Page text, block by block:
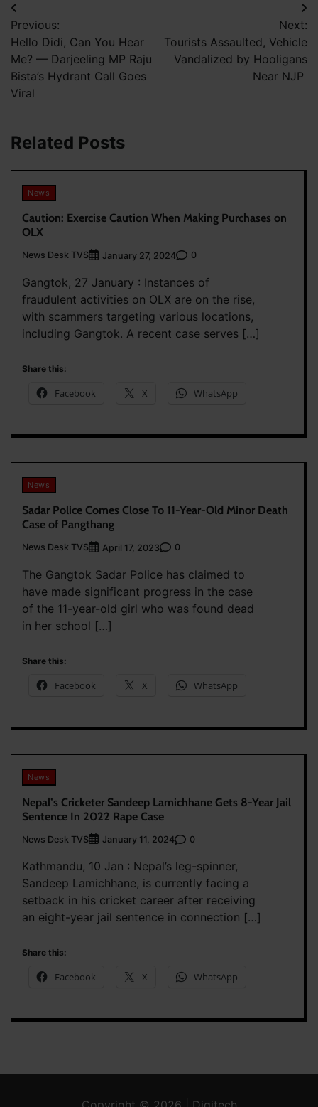
Post
navigation
Previous:
Hello Didi, Can You Hear
Me? — Darjeeling MP Raju
Bista’s Hydrant Call Goes
Viral
Next:
Tourists Assaulted, Vehicle
Vandalized by Hooligans
Near NJP
Related Posts
News
Caution: Exercise Caution When Making Purchases on
OLX
News Desk TVS January 27, 2024 0
Gangtok, 27 January : Instances of
fraudulent activities on OLX are on the rise,
with scammers targeting various locations,
including Gangtok. A recent case serves […]
Share this:
Facebook X WhatsApp
News
Sadar Police Comes Close To 11-Year-Old Minor Death
Case of Pangthang
News Desk TVS April 17, 2023 0
The Gangtok Sadar Police has claimed to
have made significant progress in the case
of the 11-year-old girl who was found dead
in her school […]
Share this:
Facebook X WhatsApp
News
Nepal’s Cricketer Sandeep Lamichhane Gets 8-Year Jail
Sentence In 2022 Rape Case
News Desk TVS January 11, 2024 0
Kathmandu, 10 Jan : Nepal’s leg-spinner,
Sandeep Lamichhane, is currently facing a
setback in his cricket career after receiving
an eight-year jail sentence in connection […]
Share this:
Facebook X WhatsApp